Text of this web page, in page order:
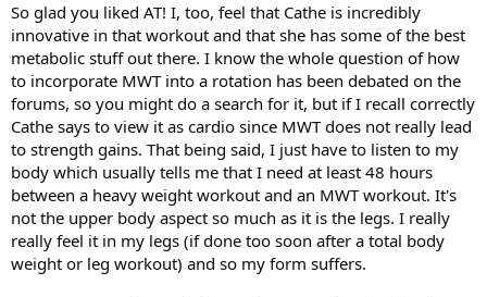
So glad you liked AT! I, too, feel that Cathe is incredibly
innovative in that workout and that she has some of the best
metabolic stuff out there. I know the whole question of how
to incorporate MWT into a rotation has been debated on the
forums, so you might do a search for it, but if I recall correctly
Cathe says to view it as cardio since MWT does not really lead
to strength gains. That being said, I just have to listen to my
body which usually tells me that I need at least 48 hours
between a heavy weight workout and an MWT workout. It's
not the upper body aspect so much as it is the legs. I really
really feel it in my legs (if done too soon after a total body
weight or leg workout) and so my form suffers.